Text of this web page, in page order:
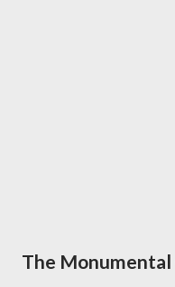
The Monumental